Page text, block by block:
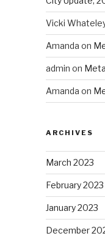
Vicki
Amanda on
admin on
Amanda on
ARCHIVES
March 2023
February 2023
January 2023
December